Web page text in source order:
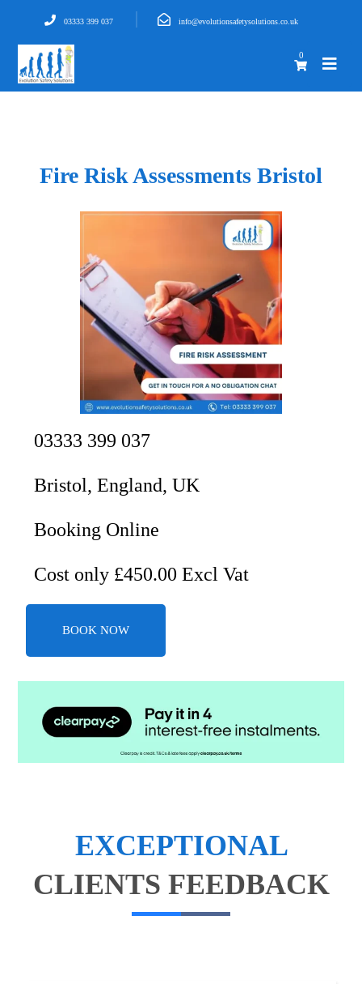
03333 399 037 info@evolutionsafetysolutions.co.uk
0
Fire Risk Assessments Bristol
03333 399 037
Bristol, England, UK
Booking Online
Cost only £450.00 Excl Vat
BOOK NOW
EXCEPTIONAL
CLIENTS FEEDBACK